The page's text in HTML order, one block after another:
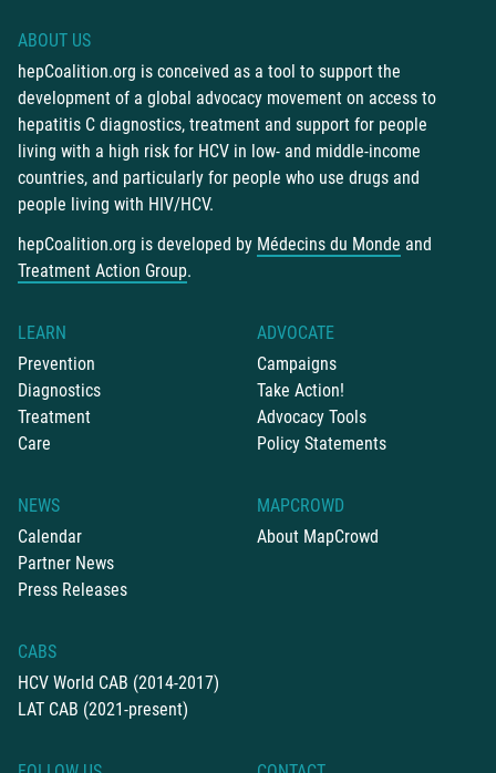
ABOUT US
hepCoalition.org is conceived as a tool to support the
development of a global advocacy movement on access to
hepatitis C diagnostics, treatment and support for people
living with a high risk for HCV in low- and middle-income
countries, and particularly for people who use drugs and
people living with HIV/HCV.
hepCoalition.org is developed by Médecins du Monde and
Treatment Action Group.
LEARN
Prevention
Diagnostics
Treatment
Care
ADVOCATE
Campaigns
Take Action!
Advocacy Tools
Policy Statements
NEWS
Calendar
Partner News
Press Releases
MAPCROWD
About MapCrowd
CABS
HCV World CAB (2014-2017)
LAT CAB (2021-present)